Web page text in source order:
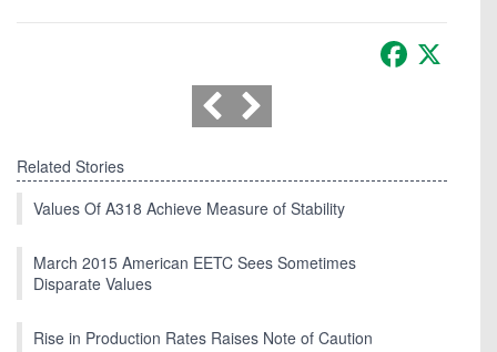
Facebook
Related Stories
Values Of A318 Achieve Measure of Stability
March 2015 American EETC Sees Sometimes
Disparate Values
Rise in Production Rates Raises Note of Caution